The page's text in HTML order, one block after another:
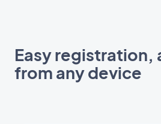
Easy registration,
from any device